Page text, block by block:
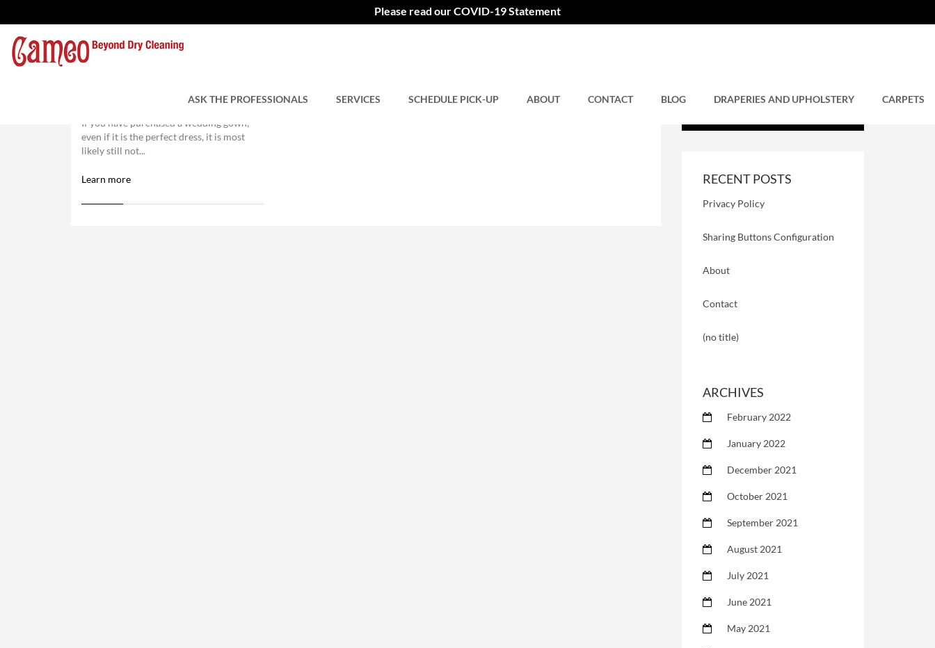
Please read our COVID-19 Statement
ASK THE PROFESSIONALS SERVICES SCHEDULE PICK-UP ABOUT CONTACT BLOG DRAPERIES AND UPHOLSTERY CARPETS
What You Need to Know
If you have purchased a wedding gown,
even if it is the perfect dress, it is most
likely still not...
Learn more RECENT POSTS
Privacy Policy
Sharing Buttons Configuration
About
Contact
(no title)
ARCHIVES
February 2022
January 2022
December 2021
October 2021
September 2021
August 2021
July 2021
June 2021
May 2021